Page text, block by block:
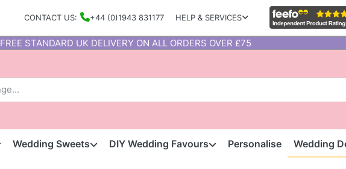
CONTACT US: +44 (0)1943 831177 HELP & SERVICES
FREE STANDARD UK DELIVERY ON ALL ORDERS OVER £75
Wedding Sweets DIY Wedding Favours Personalise Wedding